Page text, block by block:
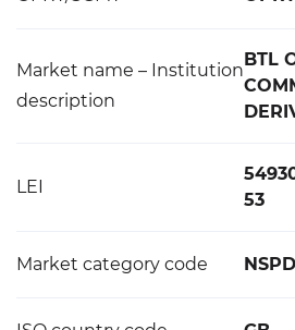
Market name – Institution
description
BTL
LEI
53
Market category code NSPD